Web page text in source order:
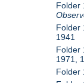
Folder
Folder
1941
Folder
1971,
Folder